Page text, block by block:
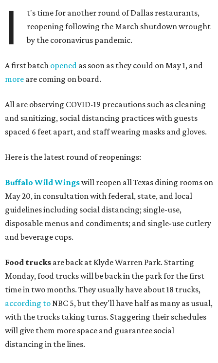
I
t's time for another round of Dallas restaurants,
reopening following the March shutdown wrought
by the coronavirus pandemic.
A first batch opened as soon as they could on May 1, and
more are coming on board.
All are observing COVID-19 precautions such as cleaning
and sanitizing, social distancing practices with guests
spaced 6 feet apart, and staff wearing masks and gloves.
Here is the latest round of reopenings:
Buffalo Wild Wingswill reopen all Texas dining rooms on
May 20, in consultation with federal, state, and local
guidelines including social distancing; single-use,
disposable menus and condiments; and single-use cutlery
and beverage cups.
Food trucks are back at Klyde Warren Park. Starting
Monday, food trucks will be back in the park for the first
time in two months. They usually have about 18 trucks,
according to NBC 5, but they'll have half as many as usual,
with the trucks taking turns. Staggering their schedules
will give them more space and guarantee social
distancing in the lines.